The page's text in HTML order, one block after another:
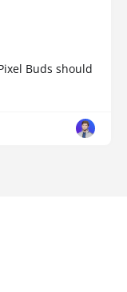
Buds should